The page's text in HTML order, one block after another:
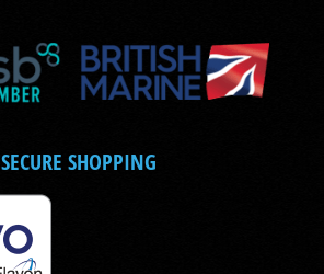
SECURE SHOPPING